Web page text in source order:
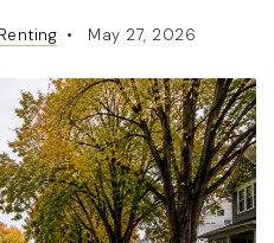
Renting May 27, 2026